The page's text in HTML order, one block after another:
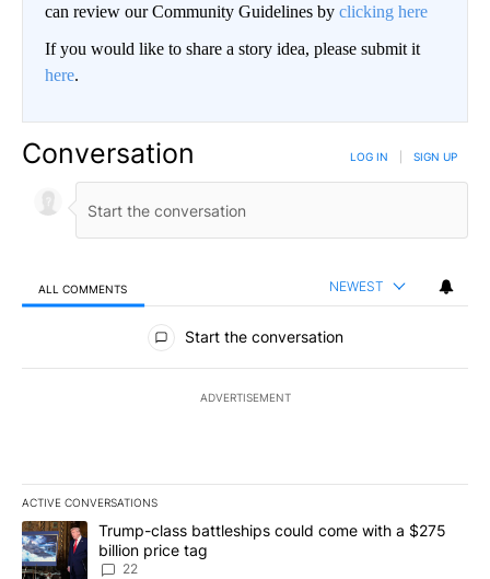
can review our Community Guidelines by clicking here
If you would like to share a story idea, please submit it
here.
Conversation LOG IN SIGN UP
ALL COMMENTS NEWEST
All Comments
Start the conversation
ADVERTISEMENT
ACTIVE CONVERSATIONS
The following is a list of the most commented articles in the last
A trending article titled "Trump-class battleships could come
Trump-class battleships could come with a $275
billion price tag
22